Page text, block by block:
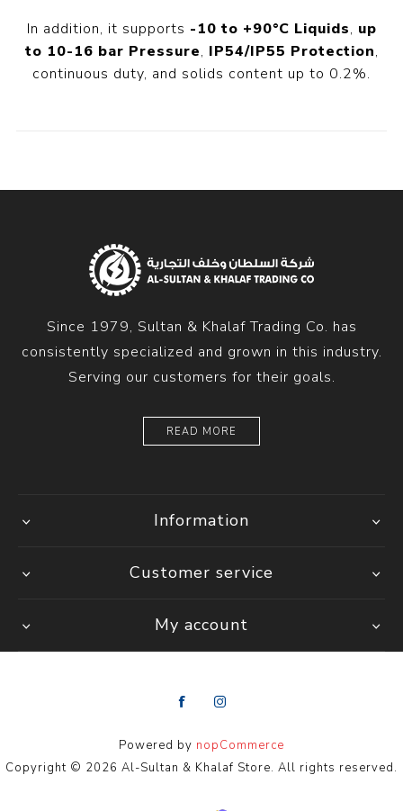
In addition, it supports -10 to +90°C Liquids, up
to 10-16 bar Pressure, IP54/IP55 Protection,
continuous duty, and solids content up to 0.2%.
Since 1979, Sultan & Khalaf Trading Co. has
consistently specialized and grown in this industry.
Serving our customers for their goals.
READ MORE
Information
Customer service
My account
Powered by nopCommerce
Copyright © 2026 Al-Sultan & Khalaf Store. All rights reserved.